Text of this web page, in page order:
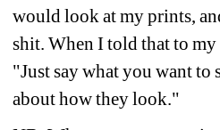
would look at my prints,
shit. When I told that to my
"Just say what you want to
about how they look."